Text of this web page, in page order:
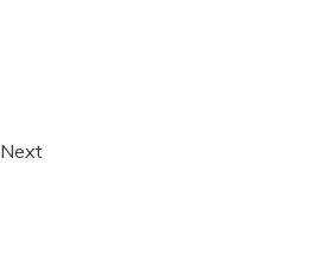
Next